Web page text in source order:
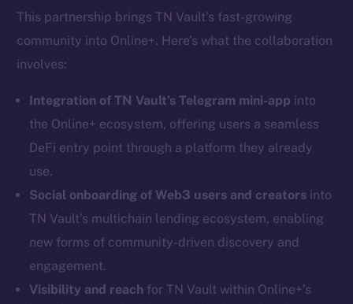
This partnership brings TN Vault’s fast-growing
community into Online+. Here’s what the collaboration
involves:
Integration of TN Vault’s Telegram mini-app into
the Online+ ecosystem, offering users a seamless
DeFi entry point through a platform they already
use.
Social onboarding of Web3 users and creators into
TN Vault’s multichain lending ecosystem, enabling
new forms of community-driven discovery and
engagement.
Visibility and reach for TN Vault within Online+’s